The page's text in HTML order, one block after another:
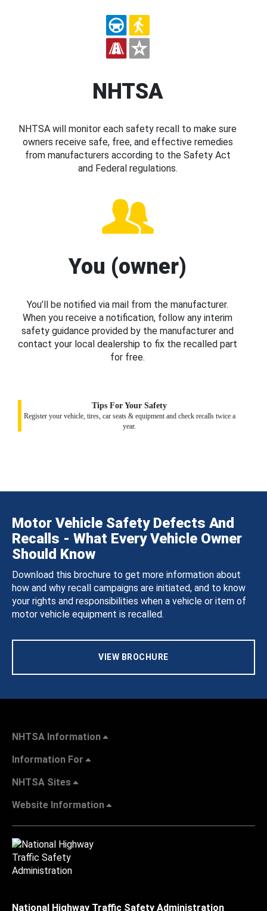
NHTSA
NHTSA will monitor each safety recall to make sure
owners receive safe, free, and effective remedies
from manufacturers according to the Safety Act
and Federal regulations.
You (owner)
You’ll be notified via mail from the manufacturer.
When you receive a notification, follow any interim
safety guidance provided by the manufacturer and
contact your local dealership to fix the recalled part
for free.
Tips For Your Safety
Register your vehicle, tires, car seats & equipment and check recalls twice a
year.
Motor Vehicle Safety Defects And
Recalls - What Every Vehicle Owner
Should Know
Download this brochure to get more information about
how and why recall campaigns are initiated, and to know
your rights and responsibilities when a vehicle or item of
motor vehicle equipment is recalled.
VIEW BROCHURE
NHTSA Information
Information For
NHTSA Sites
Website Information
National Highway Traffic Safety Administration